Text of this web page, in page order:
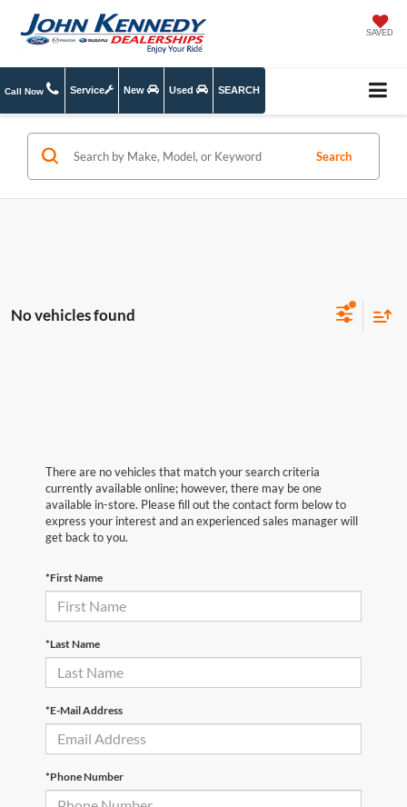
SAVED
Call Now Service New Used SEARCH
Search
No vehicles found
There are no vehicles that match your search criteria
currently available online; however, there may be one
available in-store. Please fill out the contact form below to
express your interest and an experienced sales manager will
get back to you.
*First Name
*Last Name
*E-Mail Address
*Phone Number